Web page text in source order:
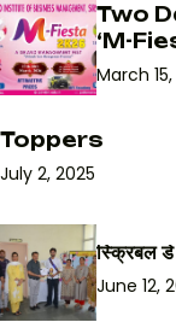
Two
‘M-
March
Toppers
July 2, 2025
स्क्रिबल डे
June 12,